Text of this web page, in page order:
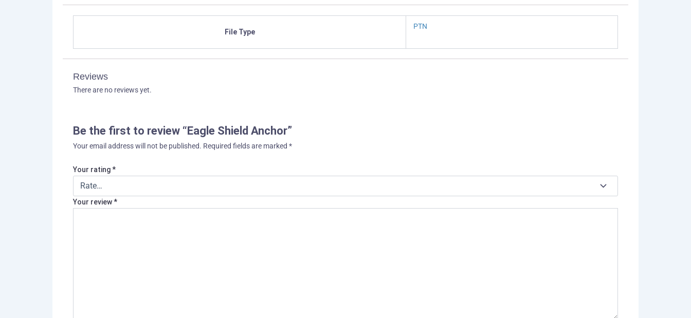
File Type
PTN
Reviews
There are no reviews yet.
Be the first to review “Eagle Shield Anchor”
Your email address will not be published. Required fields are marked *
Your rating*
Your review*